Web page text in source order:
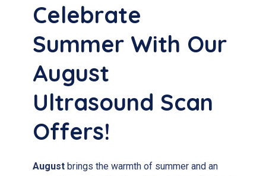
Celebrate
Summer With Our
August
Ultrasound Scan
Offers!
August brings the warmth of summer and an